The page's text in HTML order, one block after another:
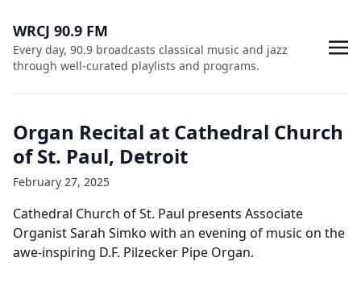
WRCJ 90.9 FM
Every day, 90.9 broadcasts classical music and jazz
through well-curated playlists and programs.
Organ Recital at Cathedral Church
of St. Paul, Detroit
February 27, 2025
Cathedral Church of St. Paul presents Associate
Organist Sarah Simko with an evening of music on the
awe-inspiring D.F. Pilzecker Pipe Organ.